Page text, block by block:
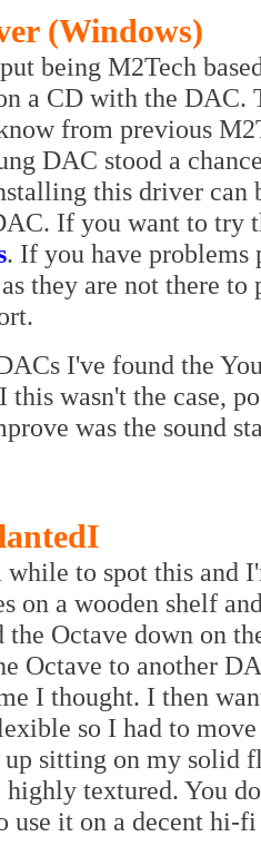
(Windows)
being M2Tech
a CD with the
from previous
DAC stood a
this driver can
If you want to try
. If you have problems
they are not there
I've found the
this wasn't the case,
was the sound
I
while to spot this and
on a wooden shelf
the Octave down on
Octave to another
I thought. I then
so I had to
sitting on my solid
highly textured. You
use it on a decent hi-